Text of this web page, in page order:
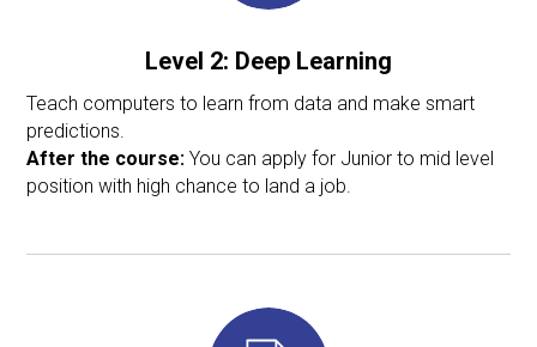
Level 2: Deep Learning
Teach computers to learn from data and make smart
predictions.
After the course:You can apply for Junior to mid level
position with high chance to land a job.